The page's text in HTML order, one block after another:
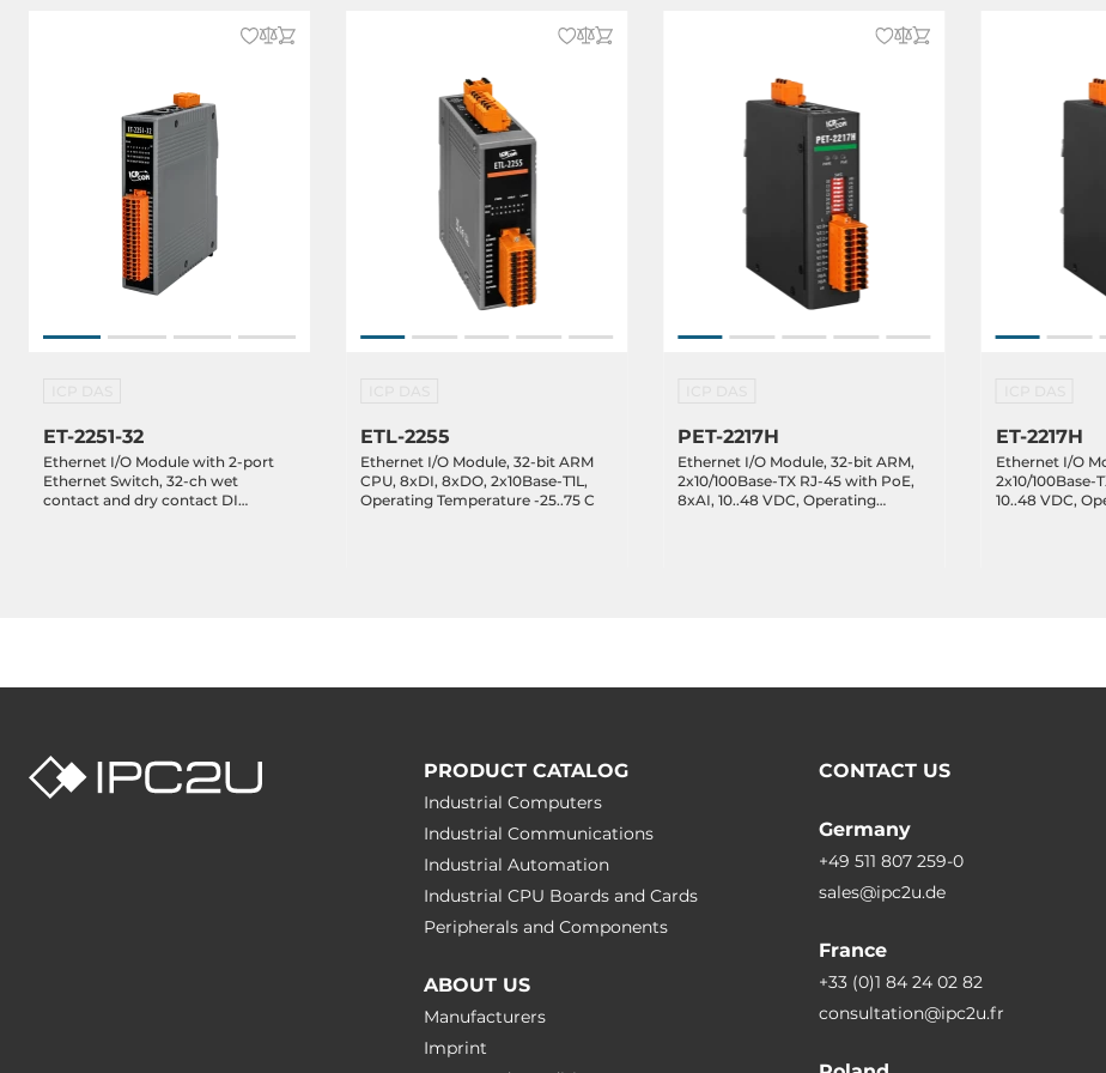
ET-2251-32
Ethernet I/O Module with 2-port
Ethernet Switch, 32-ch wet
contact and dry contact DI
ETL-2255
Ethernet I/O Module, 32-bit ARM
CPU, 8xDI, 8xDO, 2x10Base-T1L,
Operating Temperature -25..75 C
PET-2217H
Ethernet I/O Module, 32-bit ARM,
2x10/100Base-TX RJ-45 with PoE,
8xAI, 10..48 VDC, Operating
ET-2217H
Ethernet I/O
2x10/100Base-
10..48 VDC,
PRODUCT CATALOG
Industrial Computers
Industrial Communications
Industrial Automation
Industrial CPU Boards and Cards
Peripherals and Сomponents
ABOUT US
Manufacturers
Imprint
CONTACT US
Germany
+49 511 807 259-0
sales@ipc2u.de
France
+33 (0)1 84 24 02 82
consultation@ipc2u.fr